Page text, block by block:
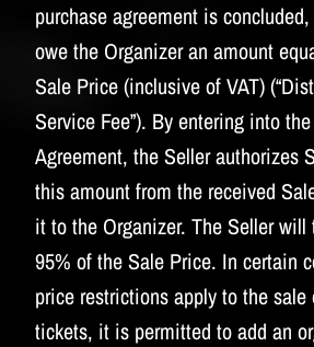
purchase agreement is
owe the Organizer an amount
Sale Price (inclusive of VAT)
Service Fee”). By entering into
Agreement, the Seller authorizes
this amount from the received
it to the Organizer. The Seller will
95% of the Sale Price. In certain
price restrictions apply to the sale
tickets, it is permitted to add an